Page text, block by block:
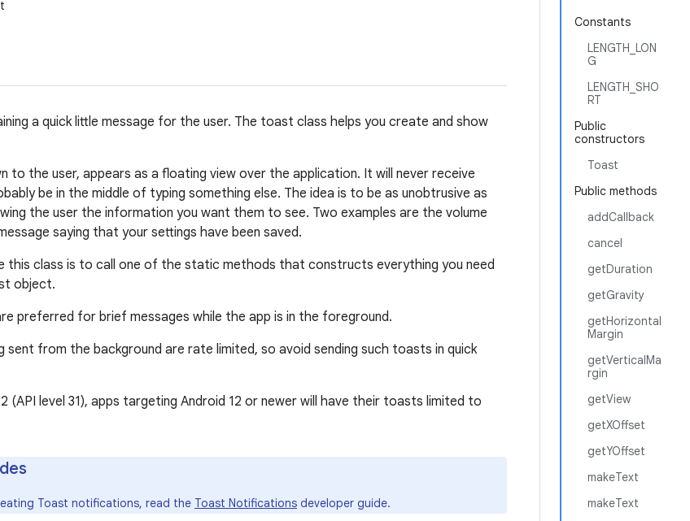
Constants
LENGTH_LON
G
LENGTH_SHO
RT
Public
constructors
Toast
Public methods
addCallback
cancel
getDuration
getGravity
getHorizontal
Margin
getVerticalMa
rgin
getView
getXOffset
getYOffset
makeText
makeText
a quick little message for the user. The toast class helps you create and show
to the user, appears as a floating view over the application. It will never receive
be in the middle of typing something else. The idea is to be as unobtrusive as
the user the information you want them to see. Two examples are the volume
saying that your settings have been saved.
this class is to call one of the static methods that constructs everything you need
object.
preferred for brief messages while the app is in the foreground.
from the background are rate limited, so avoid sending such toasts in quick
(API level 31), apps targeting Android 12 or newer will have their toasts limited to
Toast notifications, read the Toast Notifications developer guide.